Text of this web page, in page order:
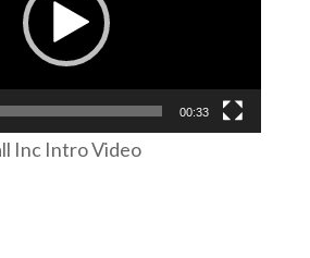
00:33
Inc Intro Video